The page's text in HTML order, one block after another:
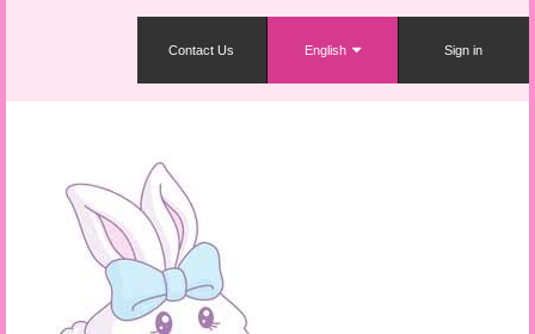
Sign in
English
Contact Us